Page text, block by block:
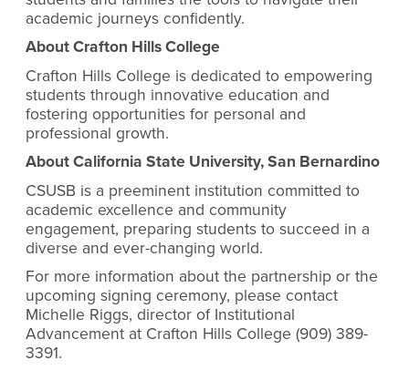
academic journeys confidently.
About Crafton Hills College
Crafton Hills College is dedicated to empowering
students through innovative education and
fostering opportunities for personal and
professional growth.
About California State University, San Bernardino
CSUSB is a preeminent institution committed to
academic excellence and community
engagement, preparing students to succeed in a
diverse and ever-changing world.
For more information about the partnership or the
upcoming signing ceremony, please contact
Michelle Riggs, director of Institutional
Advancement at Crafton Hills College (909) 389-
3391.